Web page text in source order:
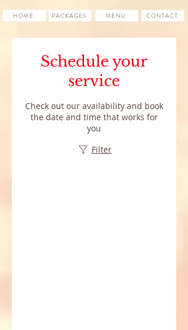
HOME CONTACT
PACKAGES MENU
Schedule your
service
Check out our availability and book
the date and time that works for
you
Filter